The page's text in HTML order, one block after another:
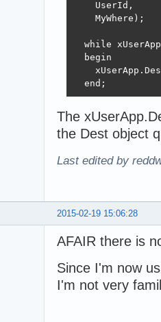
    UserId,
    MyWhere);
while
  begin
  end;
The
the Dest object
Last edited by
2015-02-19 15:06:28
AFAIR there is
Since I'm now
I'm not very